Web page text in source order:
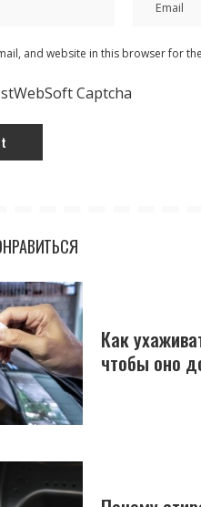
and website in this browser for
Captcha
Как
чтобы оно